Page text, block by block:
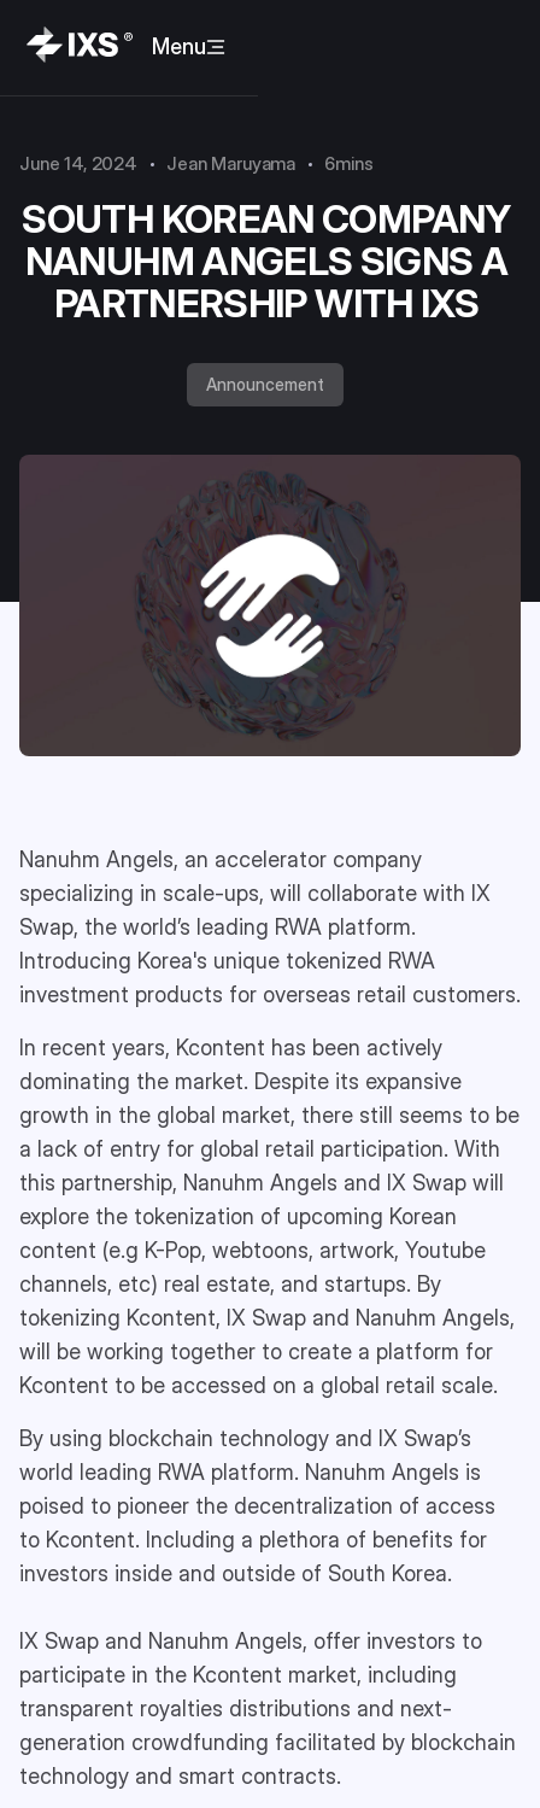
Menu
June 14, 2024 Jean Maruyama 6mins
SOUTH KOREAN COMPANY
NANUHM ANGELS SIGNS A
PARTNERSHIP WITH IXS
Announcement
Nanuhm Angels, an accelerator company
specializing in scale-ups, will collaborate with IX
Swap, the world’s leading RWA platform.
Introducing Korea's unique tokenized RWA
investment products for overseas retail customers.
In recent years, Kcontent has been actively
dominating the market. Despite its expansive
growth in the global market, there still seems to be
a lack of entry for global retail participation. With
this partnership, Nanuhm Angels and IX Swap will
explore the tokenization of upcoming Korean
content (e.g K-Pop, webtoons, artwork, Youtube
channels, etc) real estate, and startups. By
tokenizing Kcontent, IX Swap and Nanuhm Angels,
will be working together to create a platform for
Kcontent to be accessed on a global retail scale.
By using blockchain technology and IX Swap’s
world leading RWA platform. Nanuhm Angels is
poised to pioneer the decentralization of access
to Kcontent. Including a plethora of benefits for
investors inside and outside of South Korea.
IX Swap and Nanuhm Angels, offer investors to
participate in the Kcontent market, including
transparent royalties distributions and next-
generation crowdfunding facilitated by blockchain
technology and smart contracts.